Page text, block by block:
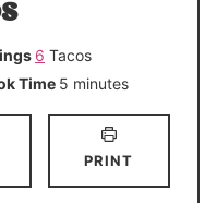
6 Tacos
Time 5 m
i
t
minutes
PRINT